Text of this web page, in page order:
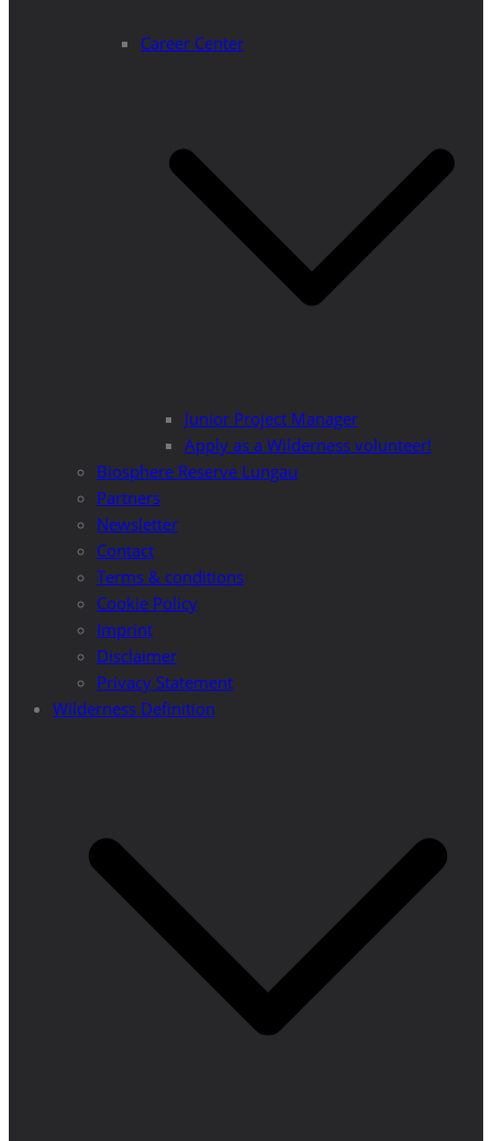
Career Center
Junior Project Manager
Apply as a Wilderness volunteer!
Biosphere Reserve Lungau
Partners
Newsletter
Contact
Terms & conditions
Cookie Policy
Imprint
Disclaimer
Privacy Statement
Wilderness Definition